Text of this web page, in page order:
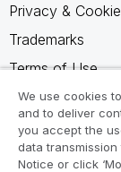
Privacy &
Trademarks
Terms of Use
Legal Agreements
Product Terms
Do not share
We use cookies
and to deliver
you accept the
data
Notice or click